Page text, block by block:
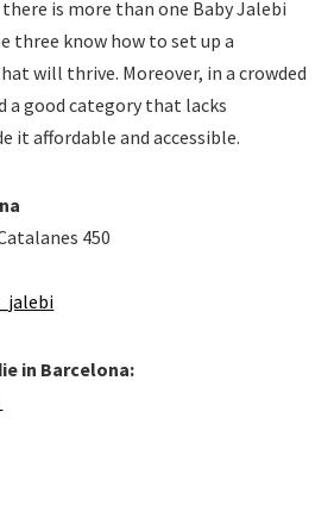
is more than one Baby Jalebi
three know how to set up a
will thrive. Moreover, in a crowded
a good category that lacks
it affordable and accessible.
450
in Barcelona: